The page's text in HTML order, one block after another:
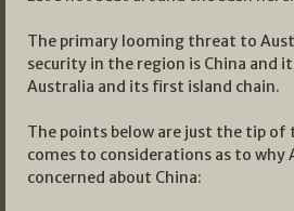
The primary looming threat to
security in the region is China and
Australia and its first island chain.
The points below are just the tip of
comes to considerations as to why
concerned about China: